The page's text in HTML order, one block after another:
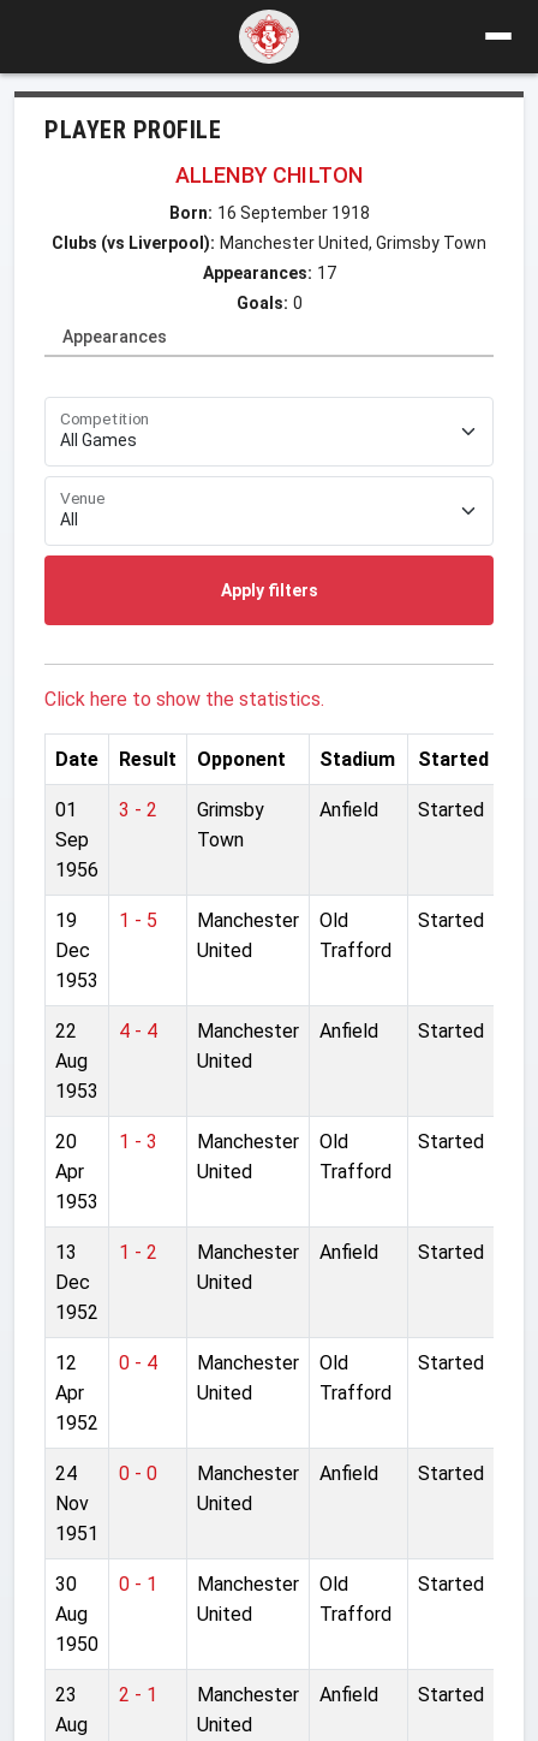
PLAYER PROFILE
ALLENBY CHILTON
Born: 16 September 1918
Clubs (vs Liverpool): Manchester United, Grimsby Town
Appearances: 17
Goals: 0
Appearances
Competition
Venue
Apply filters
Click here to show the statistics.
Date Result Opponent Stadium Started
01
Sep
1956
3 - 2
Grimsby
Town
Anfield Started
19
Dec
1953
1 - 5
Manchester
United
Old
Trafford
Started
22
Aug
1953
4 - 4
Manchester
United
Anfield Started
20
Apr
1953
1 - 3
Manchester
United
Old
Trafford
Started
13
Dec
1952
1 - 2
Manchester
United
Anfield Started
12
Apr
1952
0 - 4
Manchester
United
Old
Trafford
Started
24
Nov
1951
0 - 0
Manchester
United
Anfield Started
30
Aug
1950
0 - 1
Manchester
United
Old
Trafford
Started
23
Aug
2 - 1
Manchester
United
Anfield Started